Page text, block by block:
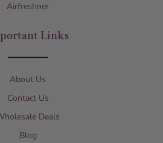
Airfreshner
Links
About Us
Contact Us
Deals
Blog